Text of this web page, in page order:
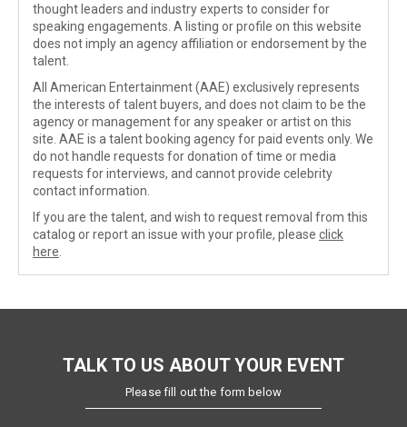
thought leaders and industry experts to consider for
speaking engagements. A listing or profile on this website
does not imply an agency affiliation or endorsement by the
talent.
All American Entertainment (AAE) exclusively represents
the interests of talent buyers, and does not claim to be the
agency or management for any speaker or artist on this
site. AAE is a talent booking agency for paid events only. We
do not handle requests for donation of time or media
requests for interviews, and cannot provide celebrity
contact information.
If you are the talent, and wish to request removal from this
catalog or report an issue with your profile, please click
here
TALK TO US ABOUT YOUR EVENT
Please fill out the form below